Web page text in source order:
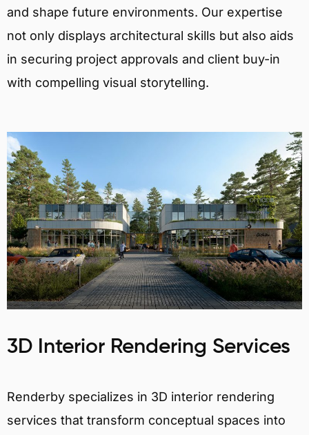
and shape future environments. Our expertise
not only displays architectural skills but also aids
in securing project approvals and client buy-in
with compelling visual storytelling.
3D Interior Rendering Services
Renderby specializes in 3D interior rendering
services that transform conceptual spaces into